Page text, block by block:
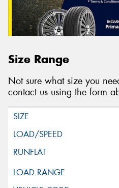
Size Range
Not sure what size you
contact us using the form